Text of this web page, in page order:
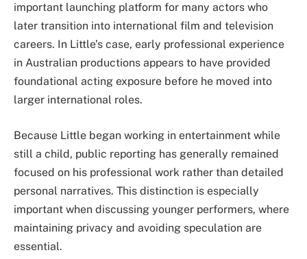
important launching platform for many actors who
later transition into international film and television
careers. In Little’s case, early professional experience
in Australian productions appears to have provided
foundational acting exposure before he moved into
larger international roles.
Because Little began working in entertainment while
still a child, public reporting has generally remained
focused on his professional work rather than detailed
personal narratives. This distinction is especially
important when discussing younger performers, where
maintaining privacy and avoiding speculation are
essential.